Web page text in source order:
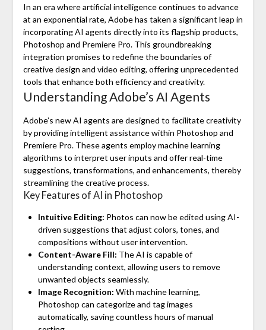
In an era where artificial intelligence continues to advance
at an exponential rate, Adobe has taken a significant leap in
incorporating AI agents directly into its flagship products,
Photoshop and Premiere Pro. This groundbreaking
integration promises to redefine the boundaries of
creative design and video editing, offering unprecedented
tools that enhance both efficiency and creativity.
Understanding Adobe’s AI Agents
Adobe’s new AI agents are designed to facilitate creativity
by providing intelligent assistance within Photoshop and
Premiere Pro. These agents employ machine learning
algorithms to interpret user inputs and offer real-time
suggestions, transformations, and enhancements, thereby
streamlining the creative process.
Key Features of AI in Photoshop
Intuitive Editing: Photos can now be edited using AI-
driven suggestions that adjust colors, tones, and
compositions without user intervention.
Content-Aware Fill: The AI is capable of
understanding context, allowing users to remove
unwanted objects seamlessly.
Image Recognition: With machine learning,
Photoshop can categorize and tag images
automatically, saving countless hours of manual